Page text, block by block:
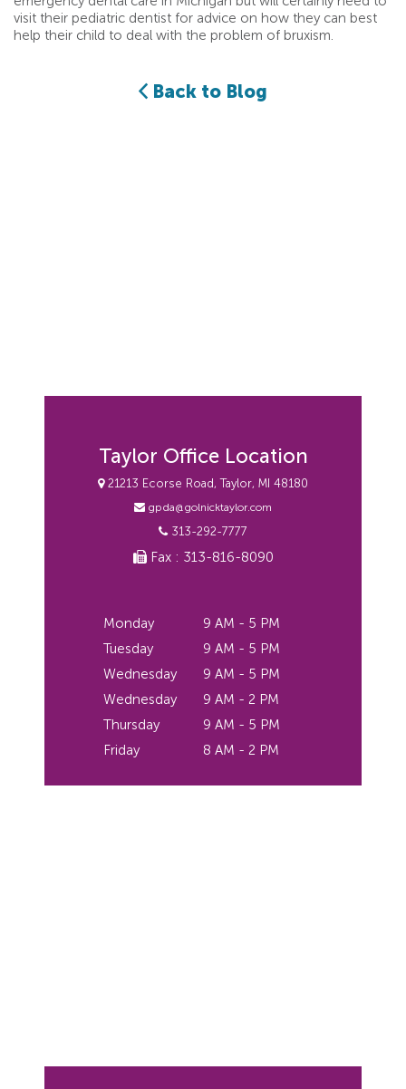
visit their pediatric dentist for advice on how they can best
help their child to deal with the problem of bruxism.
Back to Blog
Taylor Office Location
21213 Ecorse Road, Taylor, MI 48180
gpda@golnicktaylor.com
313-292-7777
Fax : 313-816-8090
Monday
9 AM - 5 PM
Tuesday
9 AM - 5 PM
Wednesday
9 AM - 5 PM
Wednesday
9 AM - 2 PM
Thursday
9 AM - 5 PM
Friday
8 AM - 2 PM